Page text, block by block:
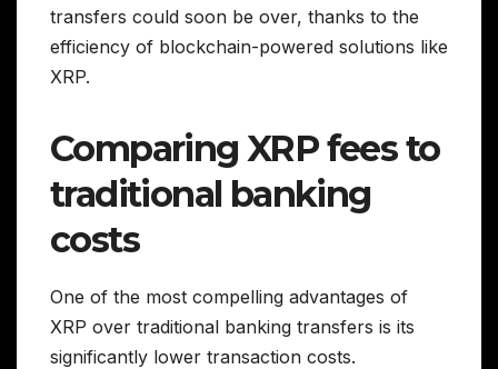
transfers could soon be over, thanks to the
efficiency of blockchain-powered solutions like
XRP.
Comparing XRP fees to
traditional banking
costs
One of the most compelling advantages of
XRP over traditional banking transfers is its
significantly lower transaction costs.